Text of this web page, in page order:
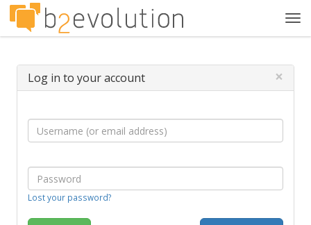
Log in to your account ×
Lost your password?